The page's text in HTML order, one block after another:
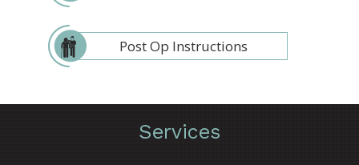
Post Op Instructions
Services